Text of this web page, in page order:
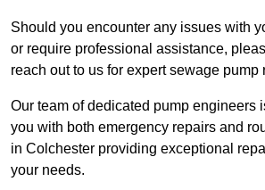
Should you encounter any issues with
or require professional assistance,
reach out to us for expert sewage pump
Our team of dedicated pump engineers
you with both emergency repairs and
in Colchester providing exceptional
your needs.